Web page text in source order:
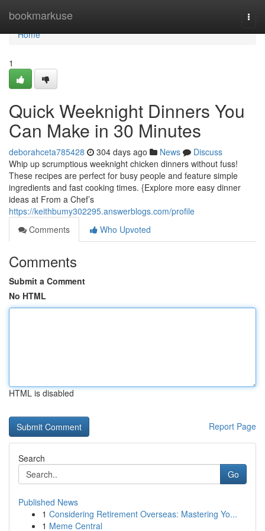
bookmarkuse
Home
Home
1
Quick Weeknight Dinners You
Can Make in 30 Minutes
deborahceta785428 304 days ago News
Discuss
Whip up scrumptious weeknight chicken dinners without fuss!
These recipes are perfect for busy people and feature simple
ingredients and fast cooking times. {Explore more easy dinner
ideas at From a Chef’s
https://keithbumy302295.answerblogs.com/profile
Comments
Who Upvoted
Comments
Submit a Comment
No HTML
HTML is disabled
Report Page
Search
Go
Published News
1 Considering Retirement Overseas: Mastering Yo...
1 Meme Central